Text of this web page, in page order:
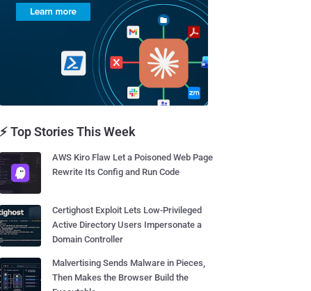
⚡ Top Stories This Week
AWS Kiro Flaw Let a Poisoned Web Page
Rewrite Its Config and Run Code
Certighost Exploit Lets Low-Privileged
Active Directory Users Impersonate a
Domain Controller
Malvertising Sends Malware in Pieces,
Then Makes the Browser Build the